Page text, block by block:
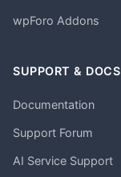
wpForo Addons
SUPPORT & DOCS
Documentation
Support Forum
AI Service Support